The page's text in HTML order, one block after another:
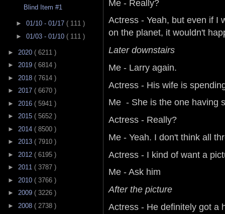
Blind Item #1
► 01/10 - 01/17 ( 111 )
► 01/03 - 01/10 ( 111 )
► 2020 ( 6211 )
► 2019 ( 6814 )
► 2018 ( 7614 )
► 2017 ( 6670 )
► 2016 ( 5941 )
► 2015 ( 5652 )
► 2014 ( 8500 )
► 2013 ( 7910 )
► 2012 ( 6195 )
► 2011 ( 3787 )
► 2010 ( 3766 )
► 2009 ( 3226 )
► 2008 ( 2738 )
Me - Really?
Actress - Yeah, but even if I
on the planet, it wouldn't
Later downstairs
Me - Larry again.
Actress - His wife is
Me - She is the one having
Actress - Really?
Me - Yeah. I don't think all
Actress - I kind of want a
Me - Ask him
After the picture
Actress - He definitely got a